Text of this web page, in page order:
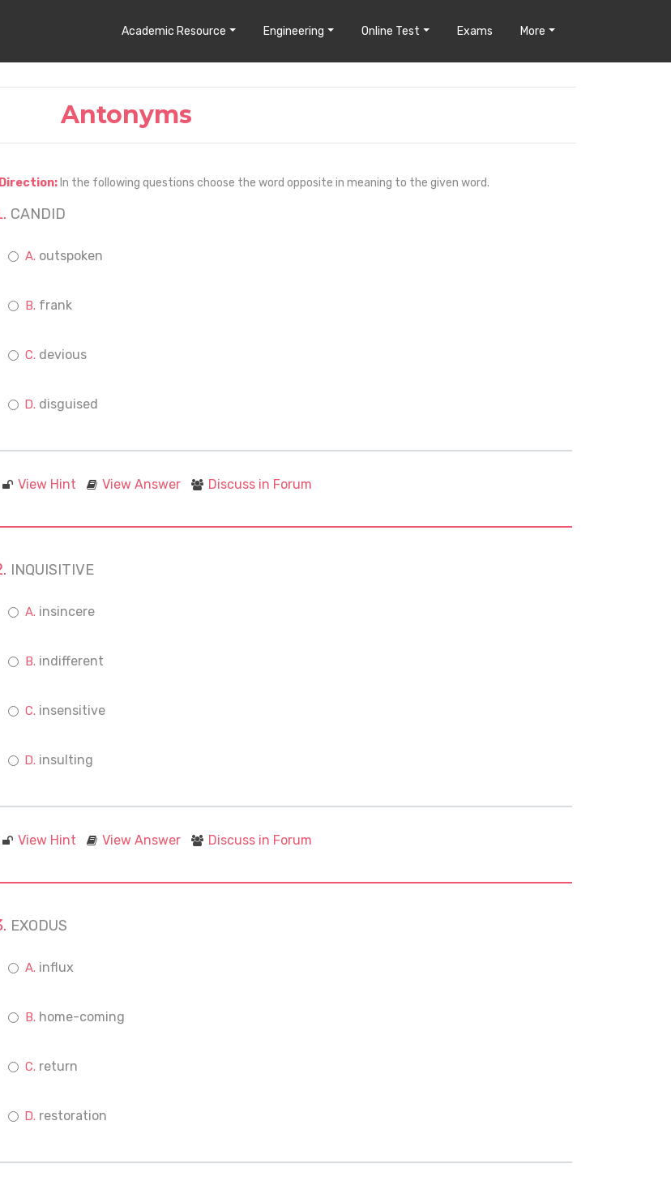
Academic Resource Engineering Online Test Exams More
Antonyms
Direction: In the following questions choose the word opposite in meaning to the given word.
CANDID
outspoken
frank
devious
disguised
View Hint View Answer Discuss in Forum
INQUISITIVE
insincere
indifferent
insensitive
insulting
View Hint View Answer Discuss in Forum
EXODUS
influx
home-coming
return
restoration